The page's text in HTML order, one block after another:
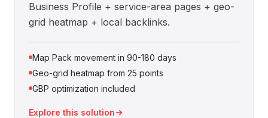
Business Profile + service-area pages + geo-
grid heatmap + local backlinks.
Map Pack movement in 90-180 days
Geo-grid heatmap from 25 points
GBP optimization included
Explore this solution